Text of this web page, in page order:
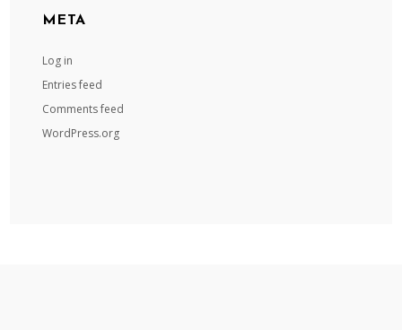
META
Log in
Entries feed
Comments feed
WordPress.org